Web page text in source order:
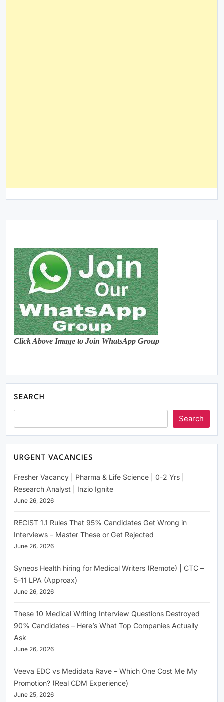
Click Above Image to Join WhatsApp Group
SEARCH
Search
URGENT VACANCIES
Fresher Vacancy | Pharma & Life Science | 0-2 Yrs |
Research Analyst | Inzio Ignite
June 26, 2026
RECIST 1.1 Rules That 95% Candidates Get Wrong in
Interviews – Master These or Get Rejected
June 26, 2026
Syneos Health hiring for Medical Writers (Remote) | CTC –
5-11 LPA (Approax)
June 26, 2026
These 10 Medical Writing Interview Questions Destroyed
90% Candidates – Here’s What Top Companies Actually
Ask
June 26, 2026
Veeva EDC vs Medidata Rave – Which One Cost Me My
Promotion? (Real CDM Experience)
June 25, 2026